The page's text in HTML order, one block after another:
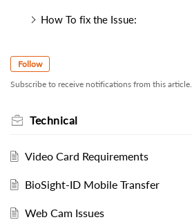
How To fix the Issue:
Follow
Subscribe to receive notifications from this article.
Technical
Video Card Requirements
BioSight-ID Mobile Transfer
Web Cam Issues